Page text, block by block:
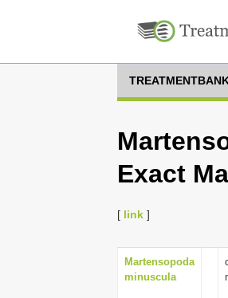
Exact
[ link ]
Martensopoda
minuscula